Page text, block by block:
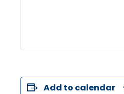
Add to calendar